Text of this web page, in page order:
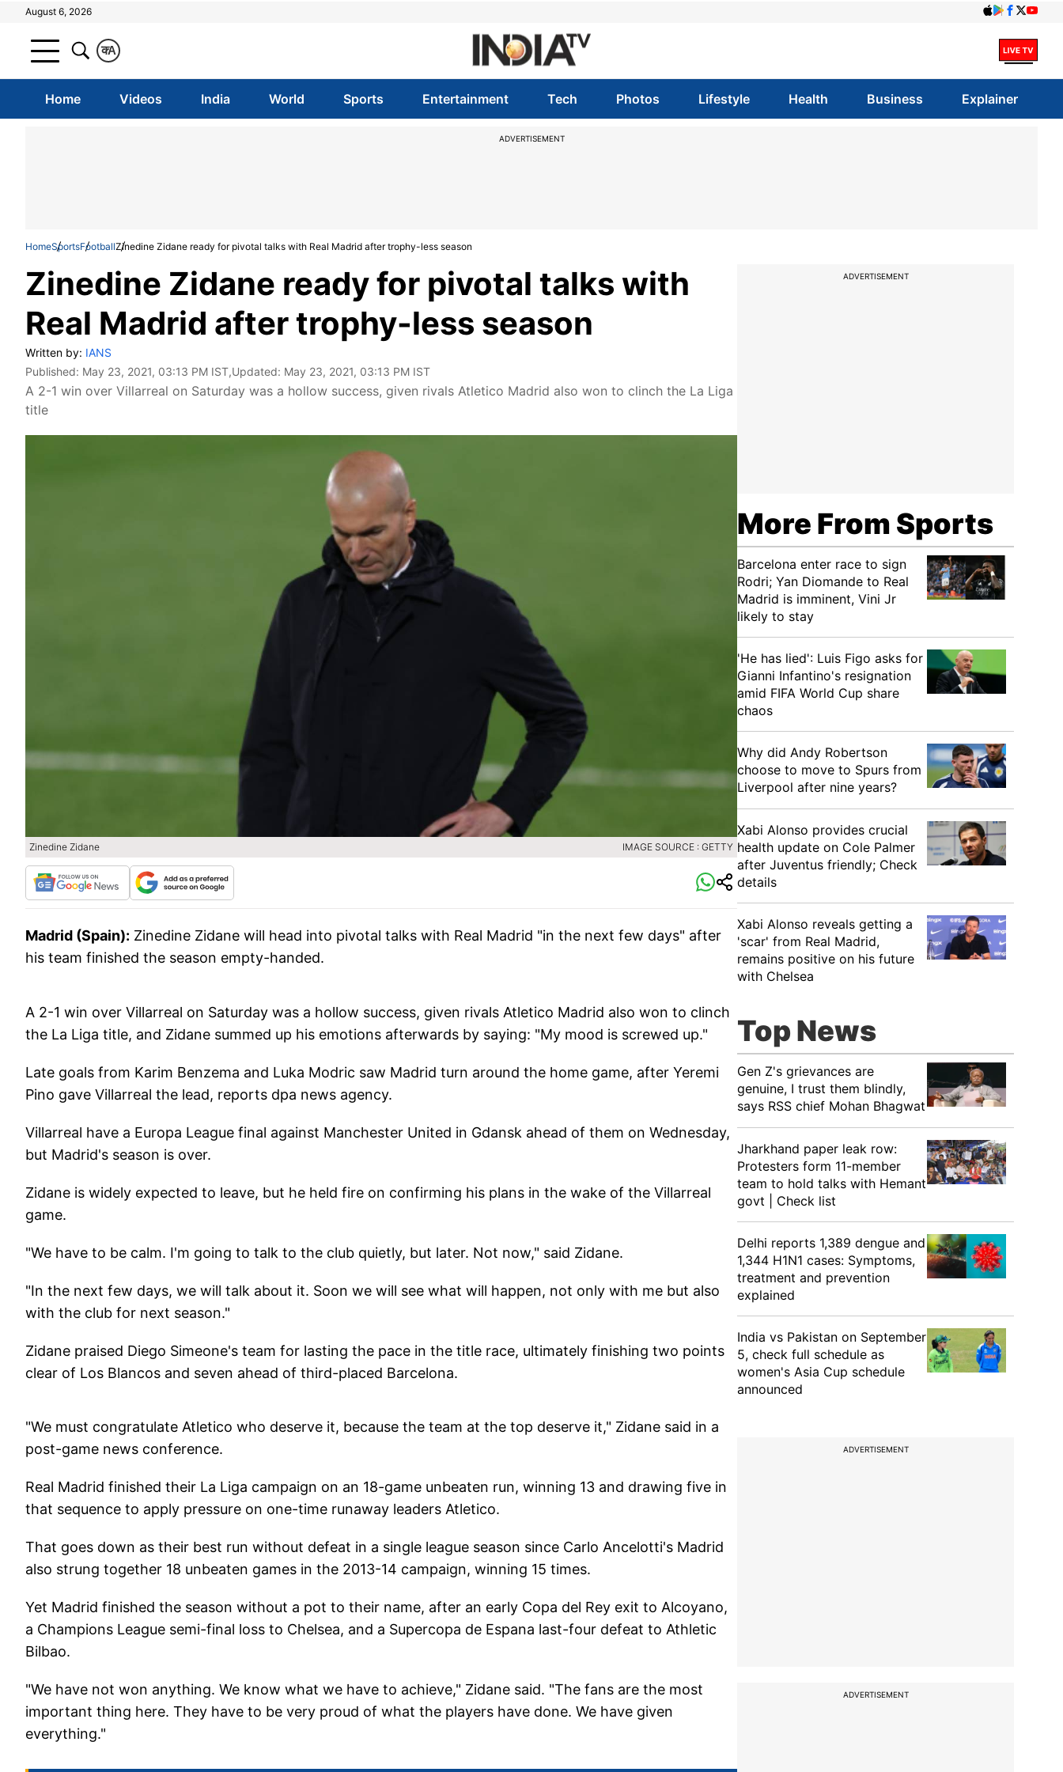
August 6, 2026
A
क
Home Videos India World Sports Entertainment Tech Photos Lifestyle Health Business Explainer
ADVERTISEMENT
HomeSportsFootballZinedine Zidane ready for pivotal talks with Real Madrid after trophy-less season
Zinedine Zidane ready for pivotal talks with
Real Madrid after trophy-less season
Written by: IANS
Published: May 23, 2021, 03:13 PM IST,Updated: May 23, 2021, 03:13 PM IST
A 2-1 win over Villarreal on Saturday was a hollow success, given rivals Atletico Madrid also won to clinch the La Liga
title
Zinedine Zidane IMAGE SOURCE : GETTY
Madrid (Spain): Zinedine Zidane will head into pivotal talks with Real Madrid "in the next few days" after
his team finished the season empty-handed.
A 2-1 win over Villarreal on Saturday was a hollow success, given rivals Atletico Madrid also won to clinch
the La Liga title, and Zidane summed up his emotions afterwards by saying: "My mood is screwed up."
Late goals from Karim Benzema and Luka Modric saw Madrid turn around the home game, after Yeremi
Pino gave Villarreal the lead, reports dpa news agency.
Villarreal have a Europa League final against Manchester United in Gdansk ahead of them on Wednesday,
but Madrid's season is over.
Zidane is widely expected to leave, but he held fire on confirming his plans in the wake of the Villarreal
game.
"We have to be calm. I'm going to talk to the club quietly, but later. Not now," said Zidane.
"In the next few days, we will talk about it. Soon we will see what will happen, not only with me but also
with the club for next season."
Zidane praised Diego Simeone's team for lasting the pace in the title race, ultimately finishing two points
clear of Los Blancos and seven ahead of third-placed Barcelona.
"We must congratulate Atletico who deserve it, because the team at the top deserve it," Zidane said in a
post-game news conference.
Real Madrid finished their La Liga campaign on an 18-game unbeaten run, winning 13 and drawing five in
that sequence to apply pressure on one-time runaway leaders Atletico.
That goes down as their best run without defeat in a single league season since Carlo Ancelotti's Madrid
also strung together 18 unbeaten games in the 2013-14 campaign, winning 15 times.
Yet Madrid finished the season without a pot to their name, after an early Copa del Rey exit to Alcoyano,
a Champions League semi-final loss to Chelsea, and a Supercopa de Espana last-four defeat to Athletic
Bilbao.
"We have not won anything. We know what we have to achieve," Zidane said. "The fans are the most
important thing here. They have to be very proud of what the players have done. We have given
everything."
ADVERTISEMENT
More From Sports
Barcelona enter race to sign
Rodri; Yan Diomande to Real
Madrid is imminent, Vini Jr
likely to stay
'He has lied': Luis Figo asks for
Gianni Infantino's resignation
amid FIFA World Cup share
chaos
Why did Andy Robertson
choose to move to Spurs from
Liverpool after nine years?
Xabi Alonso provides crucial
health update on Cole Palmer
after Juventus friendly; Check
details
Xabi Alonso reveals getting a
'scar' from Real Madrid,
remains positive on his future
with Chelsea
Top News
Gen Z's grievances are
genuine, I trust them blindly,
says RSS chief Mohan Bhagwat
Jharkhand paper leak row:
Protesters form 11-member
team to hold talks with Hemant
govt | Check list
Delhi reports 1,389 dengue and
1,344 H1N1 cases: Symptoms,
treatment and prevention
explained
India vs Pakistan on September
5, check full schedule as
women's Asia Cup schedule
announced
ADVERTISEMENT
ADVERTISEMENT